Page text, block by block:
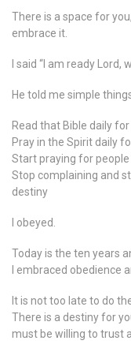
There is a space for
embrace it.
I said “I am ready Lord,
He told me simple
Read that Bible daily
Pray in the Spirit daily
Start praying for
Stop complaining and
destiny
I obeyed.
Today is the ten years
I embraced obedience
It is not too late to do
There is a destiny for
must be willing to trust